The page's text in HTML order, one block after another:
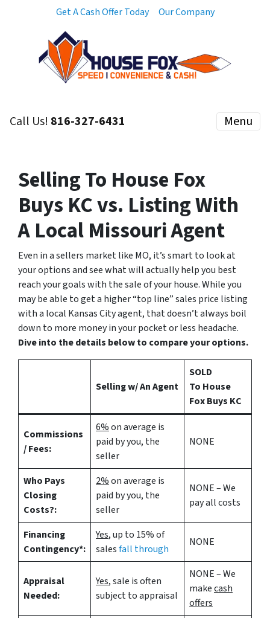
Get A Cash Offer Today Our Company
Call Us! 816-327-6431 Menu
Selling To House Fox
Buys KC vs. Listing With
A Local Missouri Agent
Even in a sellers market like MO, it’s smart to look at
your options and see what will actually help you best
reach your goals with the sale of your house. While you
may be able to get a higher “top line” sales price listing
with a local Kansas City agent, that doesn’t always boil
down to more money in your pocket or less headache.
Dive into the details below to compare your options.
Selling w/ An Agent
SOLD
To House
Fox Buys KC
Commissions
/ Fees:
6%on average is
paid by you, the
seller
NONE
Who Pays
Closing
Costs?:
2%on average is
paid by you, the
seller
NONE – We
pay all costs
Financing
Contingency*:
Yes, up to 15% of
salesfall through
NONE
Appraisal
Needed:
Yes, sale is often
subject to appraisal
NONE – We
makecash
offers